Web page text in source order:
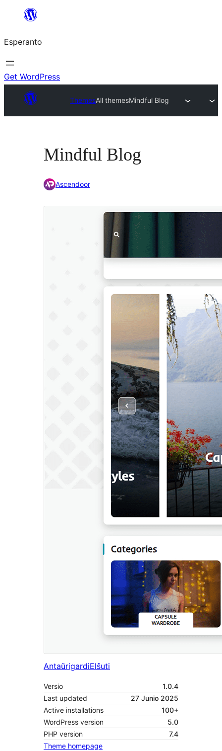
al
la
enhavo
Esperanto
Get WordPress
ThemesAll themesMindful Blog
Mindful Blog
Ascendoor
AntaŭrigardiElŝuti
Versio
1.0.4
Last updated
27 Junio 2025
Active installations
100+
WordPress version
5.0
PHP version
7.4
Theme homepage